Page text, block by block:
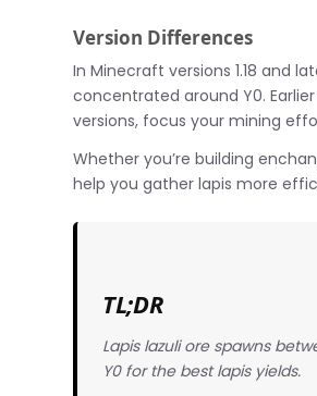
Version Differences
In Minecraft versions 1.18 and
concentrated around Y0.
versions, focus your mining
Whether you’re building
help you gather lapis more
TL;DR
Lapis lazuli ore spawns
Y0 for the best lapis yields.